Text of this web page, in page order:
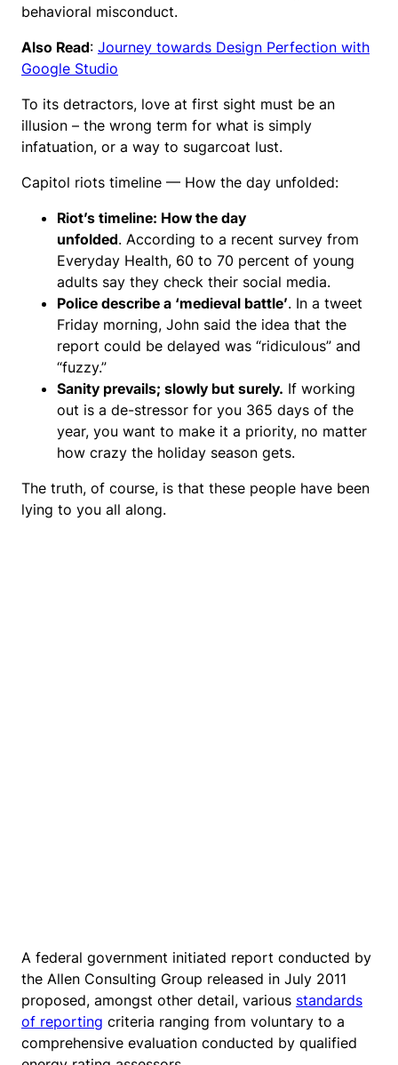
behavioral misconduct.
Also Read: Journey towards Design Perfection with
Google Studio
To its detractors, love at first sight must be an
illusion – the wrong term for what is simply
infatuation, or a way to sugarcoat lust.
Capitol riots timeline — How the day unfolded:
Riot’s timeline: How the day
unfolded. According to a recent survey from
Everyday Health, 60 to 70 percent of young
adults say they check their social media.
Police describe a ‘medieval battle’. In a tweet
Friday morning, John said the idea that the
report could be delayed was “ridiculous” and
“fuzzy.”
Sanity prevails; slowly but surely. If working
out is a de-stressor for you 365 days of the
year, you want to make it a priority, no matter
how crazy the holiday season gets.
The truth, of course, is that these people have been
lying to you all along.
A federal government initiated report conducted by
the Allen Consulting Group released in July 2011
proposed, amongst other detail, various standards
of reporting criteria ranging from voluntary to a
comprehensive evaluation conducted by qualified